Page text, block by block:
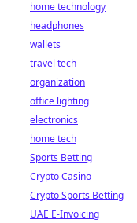
home technology
headphones
wallets
travel tech
organization
office lighting
electronics
home tech
Sports Betting
Crypto Casino
Crypto Sports Betting
UAE E-Invoicing